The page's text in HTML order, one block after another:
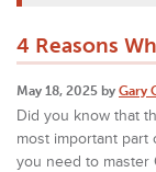
4 Reasons
May 18, 2025 by Gary
Did you know that
most important part
you need to master